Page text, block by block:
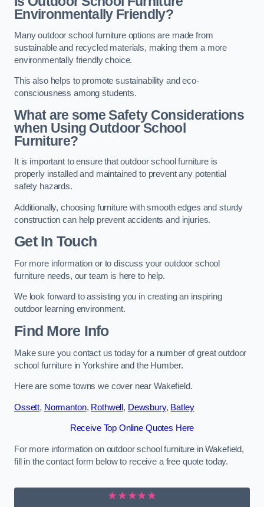
Environmentally Friendly?
Many outdoor school furniture options are made from
sustainable and recycled materials, making them a more
environmentally friendly choice.
This also helps to promote sustainability and eco-
consciousness among students.
What are some Safety Considerations
when Using Outdoor School
Furniture?
It is important to ensure that outdoor school furniture is
properly installed and maintained to prevent any potential
safety hazards.
Additionally, choosing furniture with smooth edges and sturdy
construction can help prevent accidents and injuries.
Get In Touch
For more information or to discuss your outdoor school
furniture needs, our team is here to help.
We look forward to assisting you in creating an inspiring
outdoor learning environment.
Find More Info
Make sure you contact us today for a number of great outdoor
school furniture in Yorkshire and the Humber.
Here are some towns we cover near Wakefield.
Ossett, Normanton, Rothwell, Dewsbury, Batley
Receive Top Online Quotes Here
For more information on outdoor school furniture in Wakefield,
fill in the contact form below to receive a free quote today.
★★★★★